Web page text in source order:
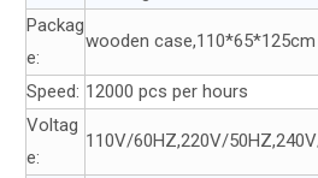
Packag
e:
wooden case,110*65*125cm
Speed: 12000 pcs per hours
Voltag
e:
110V/60HZ,220V/